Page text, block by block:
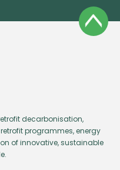
decarbonisation,
programmes, energy
of innovative, sustainable